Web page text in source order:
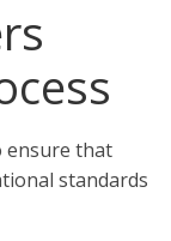
ensure that
standards